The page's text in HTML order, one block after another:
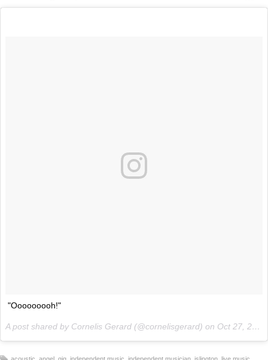
"Ooooooooh!"
A post shared by Cornelis Gerard (@cornelisgerard) on Oct 27, 2017 at 4:10am PDT